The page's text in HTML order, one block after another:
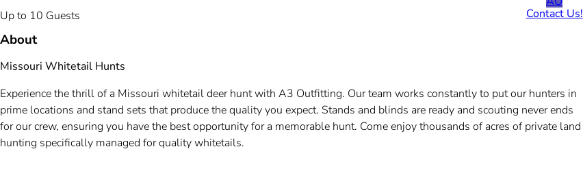
Up to 10 Guests
Contact Us!
About
Missouri Whitetail Hunts
Experience the thrill of a Missouri whitetail deer hunt with A3 Outfitting. Our team works constantly to put our hunters in
prime locations and stand sets that produce the quality you expect. Stands and blinds are ready and scouting never ends
for our crew, ensuring you have the best opportunity for a memorable hunt. Come enjoy thousands of acres of private land
hunting specifically managed for quality whitetails.